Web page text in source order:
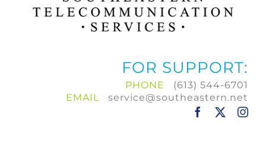
FOR SUPPORT:
PHONE
(613) 544-6701
EMAIL
service@southeastern.net